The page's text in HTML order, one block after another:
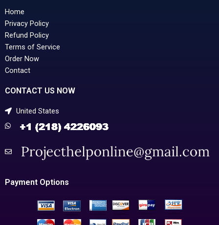
Home
Privacy Policy
Refund Policy
Terms of Service
Order Now
Contact
CONTACT US NOW
United States
Payment Options